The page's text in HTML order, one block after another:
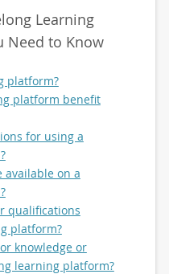
Learning
Need to Know
platform?
platform benefit
for using a
available on a
qualifications
platform?
knowledge or
learning platform?